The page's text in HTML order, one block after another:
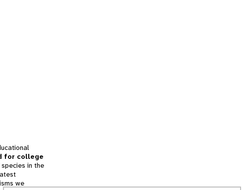
for college
in the
we